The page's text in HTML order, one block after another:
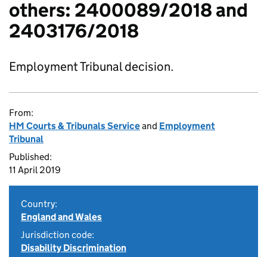
others: 2400089/2018 and
2403176/2018
Employment Tribunal decision.
From:
HM Courts & Tribunals Serviceand Employment
Tribunal
Published:
11 April 2019
Country:
England and Wales
Jurisdiction code:
Disability Discrimination